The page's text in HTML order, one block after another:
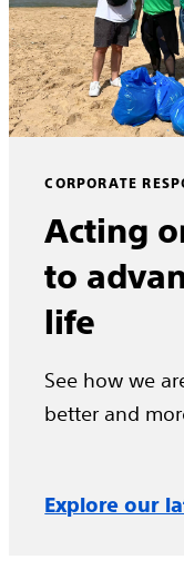
CORPORATE
Acting
to
life
See how we
better and
Explore our